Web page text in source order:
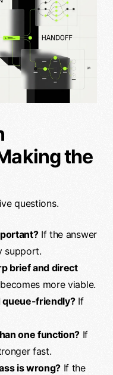
the
questions.
If the answer
support.
brief and direct
more viable.
queue-friendly?If
one function? If
fast.
is wrong? If the